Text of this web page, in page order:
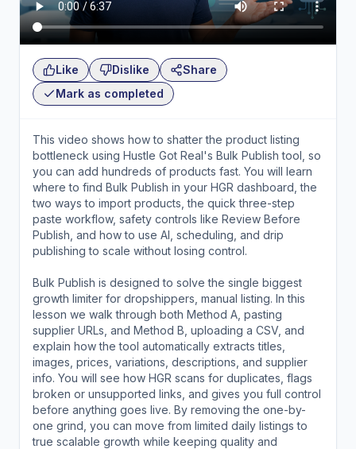
Like Dislike
Share
Mark as completed
This video shows how to shatter the product listing
bottleneck using Hustle Got Real's Bulk Publish tool, so
you can add hundreds of products fast. You will learn
where to find Bulk Publish in your HGR dashboard, the
two ways to import products, the quick three-step
paste workflow, safety controls like Review Before
Publish, and how to use AI, scheduling, and drip
publishing to scale without losing control.
Bulk Publish is designed to solve the single biggest
growth limiter for dropshippers, manual listing. In this
lesson we walk through both Method A, pasting
supplier URLs, and Method B, uploading a CSV, and
explain how the tool automatically extracts titles,
images, prices, variations, descriptions, and supplier
info. You will see how HGR scans for duplicates, flags
broken or unsupported links, and gives you full control
before anything goes live. By removing the one-by-
one grind, you can move from limited daily listings to
true scalable growth while keeping quality and